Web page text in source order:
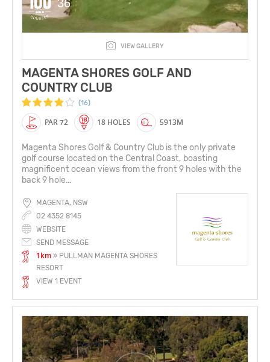
36
VIEW GALLERY
MAGENTA SHORES GOLF AND
COUNTRY CLUB
(16)
PAR 72 18 HOLES 5913M
Magenta Shores Golf & Country Club is the only private
golf course located on the Central Coast, boasting
magnificent ocean views from the front 9 holes with the
back 9 hole...
MAGENTA, NSW
02 4352 8145
WEBSITE
SEND MESSAGE
1km » PULLMAN MAGENTA SHORES
RESORT
VIEW 1 EVENT